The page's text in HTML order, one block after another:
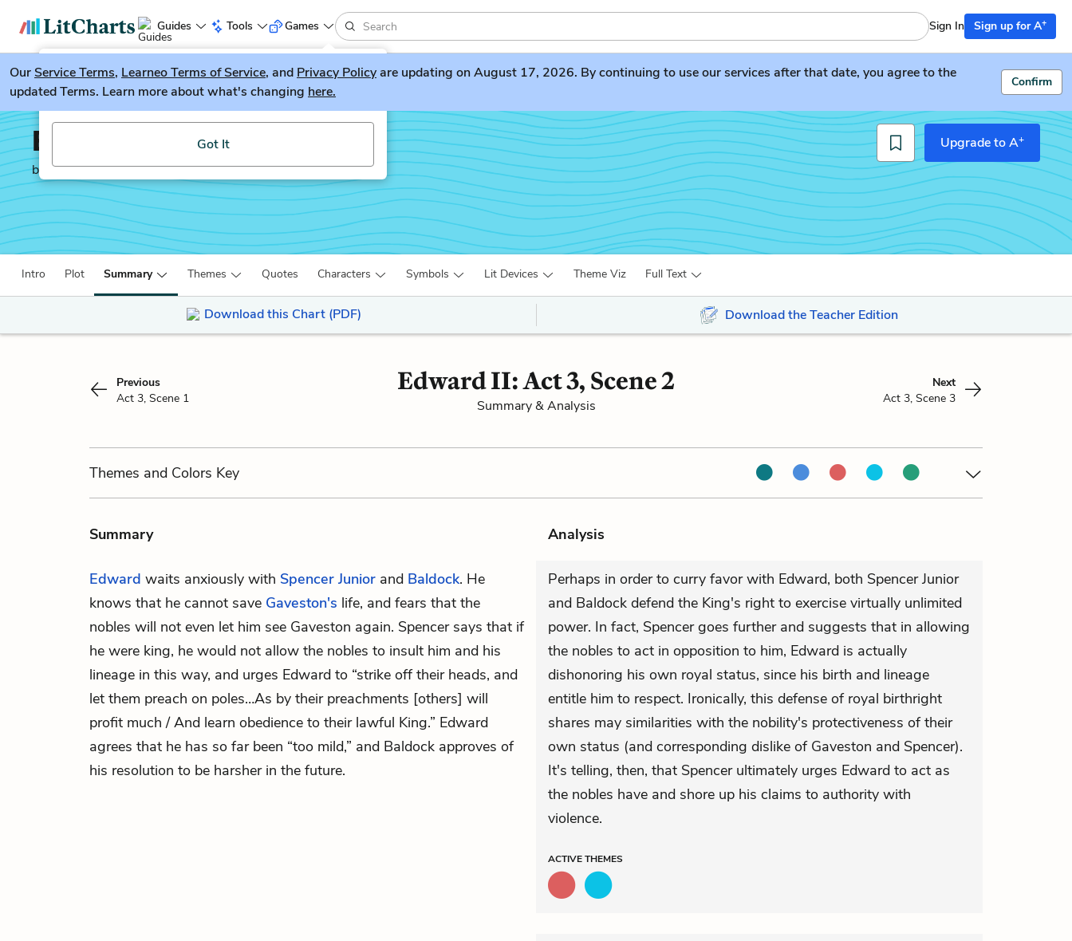
Guides Tools
LitGuesser New
Try our new literature game, LitGuesser!
Got It
Games Sign In Sign up for A+
OurService Terms, Learneo Terms of Service, and Privacy Policyare updating on August 17, 2026. By continuing to use our services after that date, you agree to the
updated Terms. Learn more about what's changing here.
Confirm
Edward II
by Christopher Marlowe
Upgrade to A+
Intro Plot Summary Themes Quotes Characters Symbols Lit Devices Theme Viz Full Text
Download this Chart (PDF) Download the Teacher Edition
Previous
Act 3, Scene 1
Edward II: Act 3, Scene 2
Summary & Analysis
Next
Act 3, Scene 3
Themes and Colors Key
Summary Analysis
Edward waits anxiously with Spencer Junior and Baldock. He
knows that he cannot save Gaveston's life, and fears that the
nobles will not even let him see Gaveston again. Spencer says that if
he were king, he would not allow the nobles to insult him and his
lineage in this way, and urges Edward to “strike off their heads, and
let them preach on poles…As by their preachments [others] will
profit much / And learn obedience to their lawful King.” Edward
agrees that he has so far been “too mild,” and Baldock approves of
his resolution to be harsher in the future.
Perhaps in order to curry favor with Edward, both Spencer Junior
and Baldock defend the King's right to exercise virtually unlimited
power. In fact, Spencer goes further and suggests that in allowing
the nobles to act in opposition to him, Edward is actually
dishonoring his own royal status, since his birth and lineage
entitle him to respect. Ironically, this defense of royal birthright
shares may similarities with the nobility's protectiveness of their
own status (and corresponding dislike of Gaveston and Spencer).
It's telling, then, that Spencer ultimately urges Edward to act as
the nobles have and shore up his claims to authority with
violence.
ACTIVETHEMES